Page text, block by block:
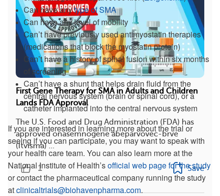
Can have anytype of SMA
Can have any level of mobility
Can’t have previously used antimyostatin therapies
(medications that block the myostatin protein)
Can’t have a history of spinal fusion within six months
of screening
Can’t have a shunt that helps drain fluid from the
central nervous system (brain or spinal cord), or a
catheter implanted into the central nervous system
If you are interested in learning more about the trial or
seeing if you can participate, you may want to speak with
your health care team. You can also learn more at the
National Institute of Health’sofficial web page for the study
or contact the pharmaceutical company running the study
atclinicaltrials@biohavenpharma.com.
First Gene Therapy for SMA in Adults and Children
Lands FDA Approval
The U.S. Food and Drug Administration (FDA) has
approved onasemnogene abeparvovec-brve
(Itvisma) ...
1 Save